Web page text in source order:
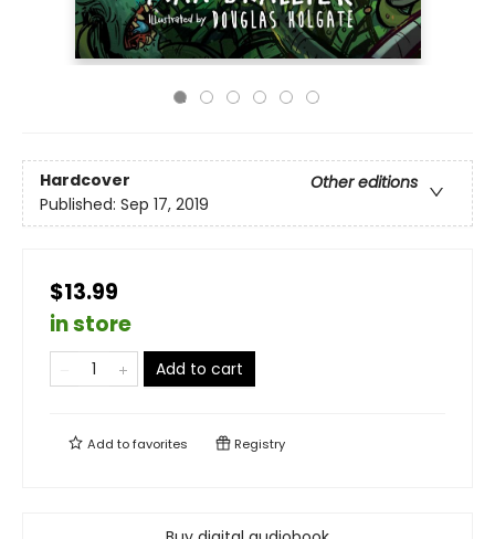
Hardcover
Other editions
Published: Sep 17, 2019
$13.99
in store
Add to cart
Add tofavorites Registry